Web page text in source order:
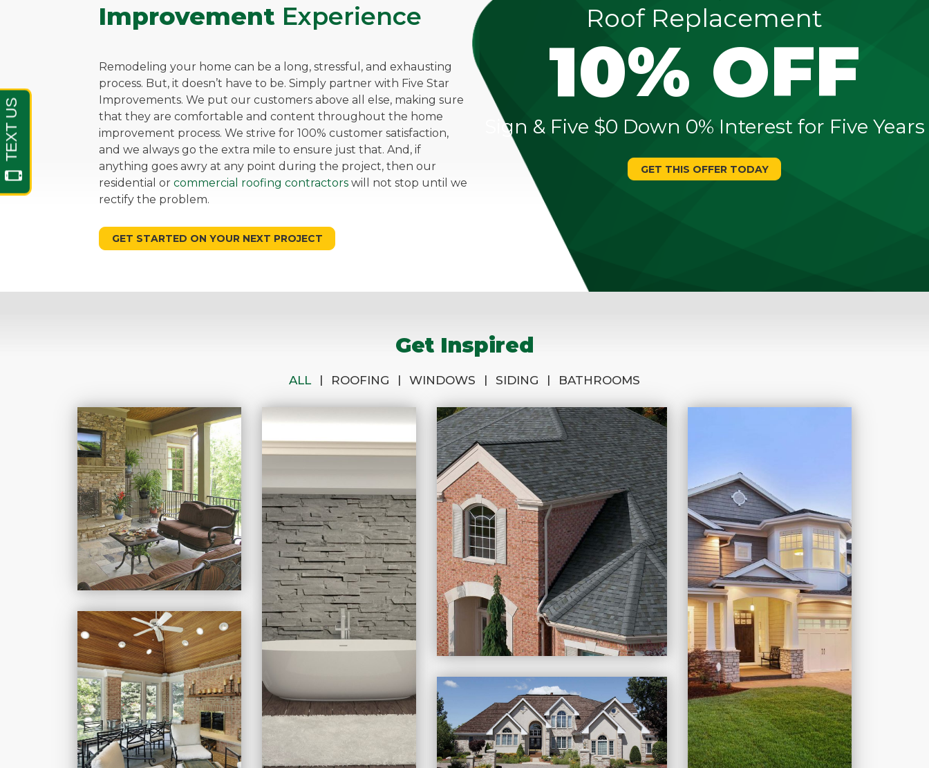
Improvement Experience
Remodeling your home can be a long, stressful, and exhausting
process. But, it doesn’t have to be. Simply partner with Five Star
Improvements. We put our customers above all else, making sure
that they are comfortable and content throughout the home
improvement process. We strive for 100% customer satisfaction,
and we always go the extra mile to ensure just that. And, if
anything goes awry at any point during the project, then our
residential orcommercial roofing contractors will not stop until we
rectify the problem.
GET STARTED ON YOUR NEXT PROJECT
Roof Replacement
10% OFF
Sign & Five $0 Down 0% Interest for Five Years
GET THIS OFFER TODAY
Get Inspired
ALL | ROOFING | WINDOWS | SIDING | BATHROOMS